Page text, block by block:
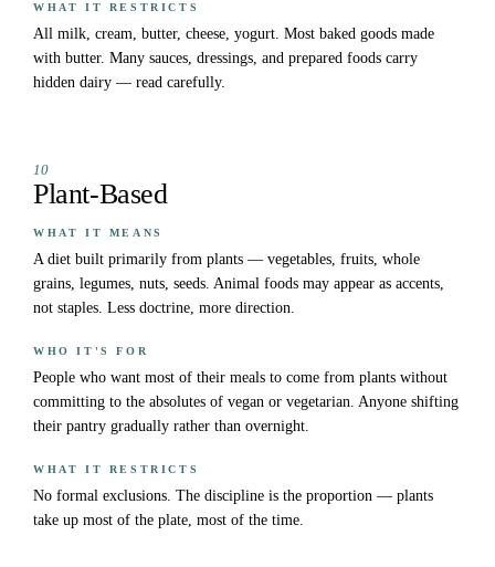
WHAT IT RESTRICTS
All milk, cream, butter, cheese, yogurt. Most baked goods made
with butter. Many sauces, dressings, and prepared foods carry
hidden dairy — read carefully.
10
Plant-Based
WHAT IT MEANS
A diet built primarily from plants — vegetables, fruits, whole
grains, legumes, nuts, seeds. Animal foods may appear as accents,
not staples. Less doctrine, more direction.
WHO IT'S FOR
People who want most of their meals to come from plants without
committing to the absolutes of vegan or vegetarian. Anyone shifting
their pantry gradually rather than overnight.
WHAT IT RESTRICTS
No formal exclusions. The discipline is the proportion — plants
take up most of the plate, most of the time.